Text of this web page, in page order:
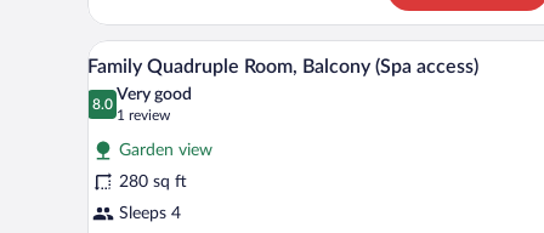
Room,
Queen
Bed,
Garden
(Spa
access)
View
all
photos
for
Family
Quadruple
Room,
A hotel room with two beds, a
3
Family Quadruple Room, Balcony (Spa access)
8.0
8.0 out of 10
Very good
1 review
(1
review)
Garden view
280 sq ft
Sleeps 4